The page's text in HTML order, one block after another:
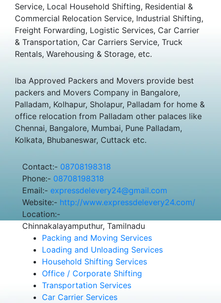
Service, Local Household Shifting, Residential &
Commercial Relocation Service, Industrial Shifting,
Freight Forwarding, Logistic Services, Car Carrier
& Transportation, Car Carriers Service, Truck
Rentals, Warehousing & Storage, etc.
Iba Approved Packers and Movers provide best
packers and Movers Company in Bangalore,
Palladam, Kolhapur, Sholapur, Palladam for home &
office relocation from Palladam other palaces like
Chennai, Bangalore, Mumbai, Pune Palladam,
Kolkata, Bhubaneswar, Cuttack etc.
Contact:- 08708198318
Phone:- 08708198318
Email:- expressdelevery24@gmail.com
Website:- http://www.expressdelevery24.com/
Location:-
Chinnakalayamputhur, Tamilnadu
Packing and Moving Services
Loading and Unloading Services
Household Shifting Services
Office / Corporate Shifting
Transportation Services
Car Carrier Services